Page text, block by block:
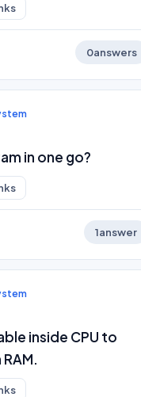
0answers
in one go?
1answer
inside CPU to